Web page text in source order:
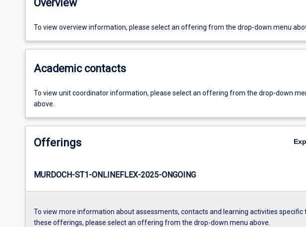
Overview
To view overview information, please select an offering from the drop-down menu
Academic contacts
To view unit coordinator information, please select an offering from the drop-down
above.
Offerings
MURDOCH-ST1-ONLINEFLEX-2025-ONGOING
To view more information about assessments, contacts and learning activities specific
these offerings, please select an offering from the drop-down menu above.